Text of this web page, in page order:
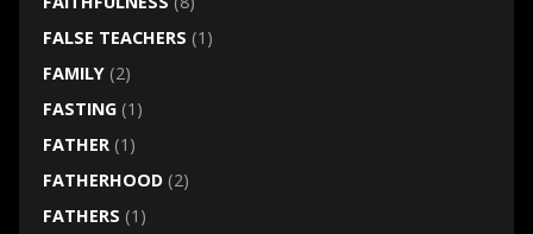
FALSE TEACHERS (1)
FAMILY(2)
FASTING(1)
FATHER(1)
FATHERHOOD(2)
FATHERS (1)